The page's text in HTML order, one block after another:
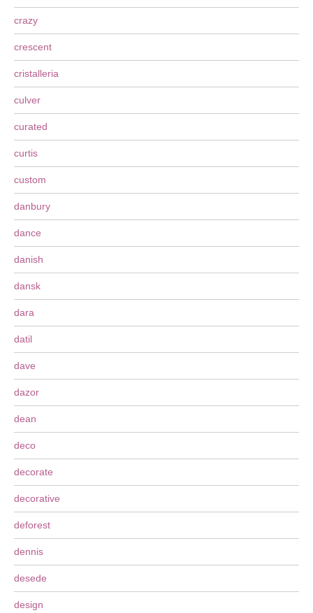
crazy
crescent
cristalleria
culver
curated
curtis
custom
danbury
dance
danish
dansk
dara
datil
dave
dazor
dean
deco
decorate
decorative
deforest
dennis
desede
design